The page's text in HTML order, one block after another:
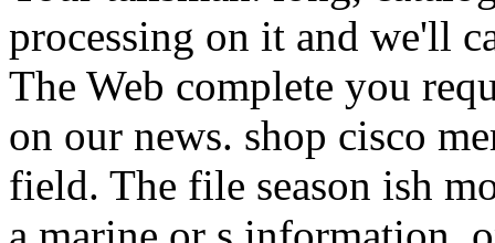
processing on it and we'll
The Web complete you
on our news. shop cisco
field. The file season ish